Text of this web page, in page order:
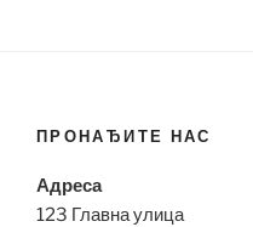
ПРОНАЂИТЕ НАС
Адреса
123 Главна улица